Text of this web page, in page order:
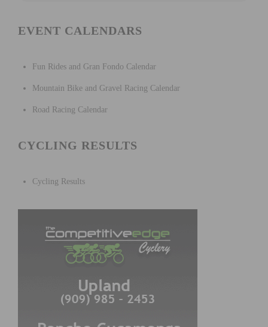
EVENT CALENDARS
Fun Rides and Gran Fondo Calendar
Mountain Bike and Gravel Racing Calendar
Road Racing Calendar
CYCLING RESULTS
Cycling Results